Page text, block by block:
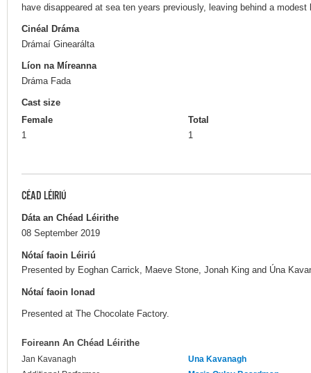
have disappeared at sea ten years previously, leaving behind a
Cinéal Dráma
Drámaí Ginearálta
Líon na Míreanna
Dráma Fada
Cast size
Female
1
Total
1
CÉAD LÉIRIÚ
Dáta an Chéad Léirithe
08 September 2019
Nótaí faoin Léiriú
Presented by Eoghan Carrick, Maeve Stone, Jonah King and Úna
Nótaí faoin Ionad
Presented at The Chocolate Factory.
Foireann An Chéad Léirithe
Jan Kavanagh
Una Kavanagh